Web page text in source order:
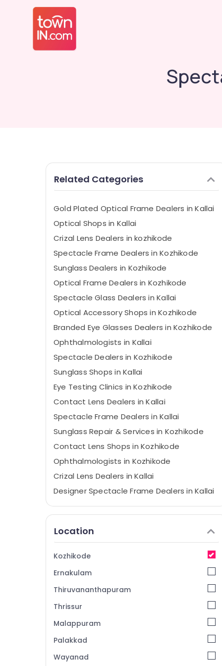
Related Categories
Gold Plated Optical Frame Dealers in Kallai
Optical Shops in Kallai
Crizal Lens Dealers in kozhikode
Spectacle Frame Dealers in Kozhikode
Sunglass Dealers in Kozhikode
Optical Frame Dealers in Kozhikode
Spectacle Glass Dealers in Kallai
Optical Accessory Shops in Kozhikode
Branded Eye Glasses Dealers in Kozhikode
Ophthalmologists in Kallai
Spectacle Dealers in Kozhikode
Sunglass Shops in Kallai
Eye Testing Clinics in Kozhikode
Contact Lens Dealers in Kallai
Spectacle Frame Dealers in Kallai
Sunglass Repair & Services in Kozhikode
Contact Lens Shops in Kozhikode
Ophthalmologists in Kozhikode
Crizal Lens Dealers in Kallai
Designer Spectacle Frame Dealers in Kallai
Optical Accessory Dealers in Kozhikode
Kozhikode
Ophthalmologists in Kallai
Sunglass Dealers in Kallai
Optical Shops in Kozhikode
Imported Spectacle Frame Dealers in
Spectacle Frame Dealers in Kallai
Branded Lens Dealers in Kallai
Spectacle Lens Dealers in Kozhikode
Location
Kozhikode
Ernakulam
Thiruvananthapuram
Thrissur
Malappuram
Palakkad
Wayanad